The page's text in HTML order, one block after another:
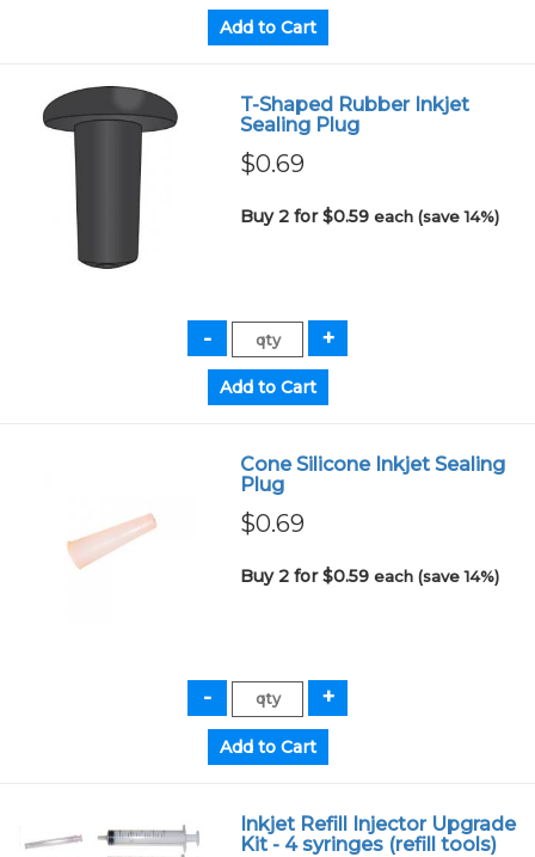
T-Shaped Rubber Inkjet
Sealing Plug
$0.69
Buy 2 for $0.59each (save 14%)
Cone Silicone Inkjet Sealing
Plug
$0.69
Buy 2 for $0.59each (save 14%)
Inkjet Refill Injector Upgrade
Kit - 4 syringes (refill tools)